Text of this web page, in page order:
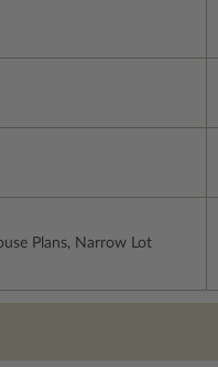
Plans, Narrow Lot